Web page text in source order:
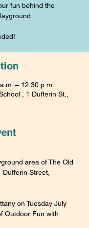
fun behind the
– 12:30 p.m.
, 1 Dufferin St.,
area of The Old
Street,
on Tuesday July
Outdoor Fun with